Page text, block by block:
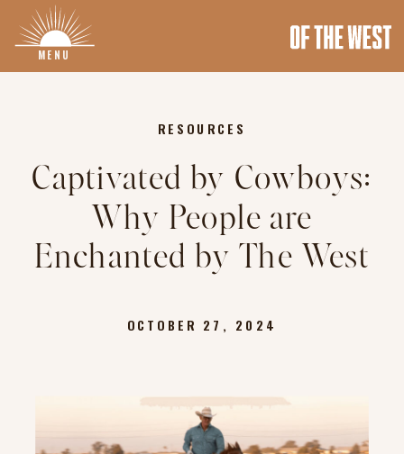
MENU
Captivated by Cowboys:
Why People are
Enchanted by The West
RESOURCES
OCTOBER 27, 2024